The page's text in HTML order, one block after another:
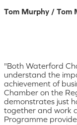
Tom Murphy / Tom
"Both Waterford
understand the
achievement of
Chamber on the
demonstrates just
together and work
Programme